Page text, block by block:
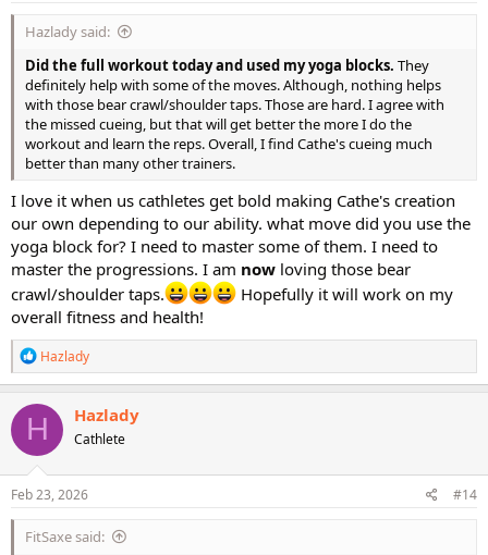
Hazlady said:
Did the full workout today and used my yoga blocks. They
definitely help with some of the moves. Although, nothing helps
with those bear crawl/shoulder taps. Those are hard. I agree with
the missed cueing, but that will get better the more I do the
workout and learn the reps. Overall, I find Cathe's cueing much
better than many other trainers.
I love it when us cathletes get bold making Cathe's creation
our own depending to our ability. what move did you use the
yoga block for? I need to master some of them. I need to
master the progressions. I am now loving those bear
crawl/shoulder taps.
Hopefully it will work on my
overall fitness and health!
R
e
a
c
t
o
n
s
Hazlady
H Hazlady
Cathlete
Feb 23, 2026 #14
FitSaxe said: